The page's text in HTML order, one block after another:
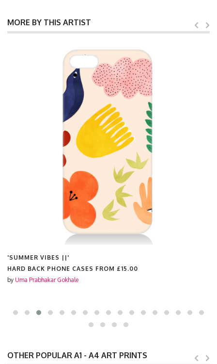
MORE BY THIS ARTIST
'SUMMER VIBES ||'
HARD BACK PHONE CASES FROM £15.00
by Uma Prabhakar Gokhale
OTHER POPULAR A1 - A4 ART PRINTS